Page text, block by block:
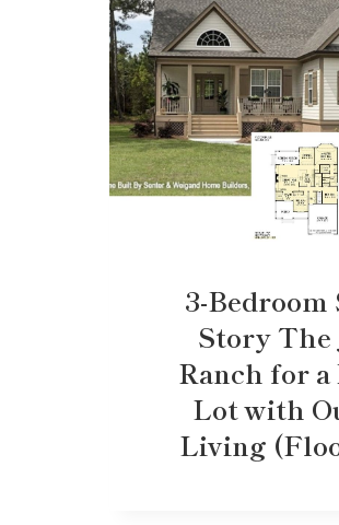
3-Bedroom
Story The
Ranch for
Lot with
Living